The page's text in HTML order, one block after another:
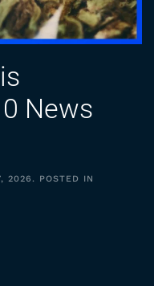
News
2026. POSTED IN